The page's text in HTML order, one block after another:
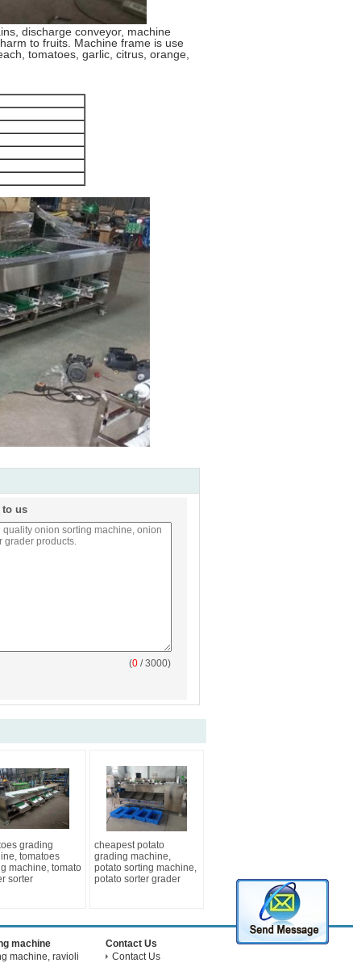
discharge conveyor, machine
to fruits. Machine frame is use
tomatoes, garlic, citrus, orange,
us
(0 / 3000)
grading
tomatoes
machine, tomato
sorter
cheapest potato
grading machine,
potato sorting machine,
potato sorter grader
machine
machine, ravioli
Contact Us
Contact Us